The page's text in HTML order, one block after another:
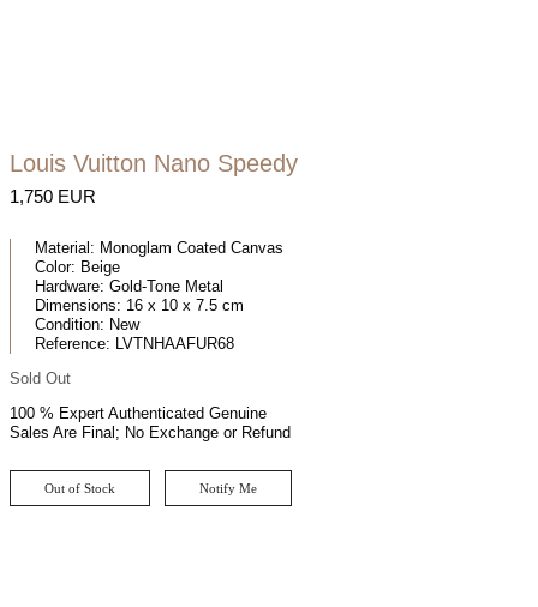
Louis Vuitton Nano Speedy
1,750 EUR
Material: Monoglam Coated Canvas
Color: Beige
Hardware: Gold-Tone Metal
Dimensions: 16 x 10 x 7.5 cm
Condition: New
Reference:
LVTNHAAFUR68
Sold Out
100 % Expert Authenticated Genuine
Sales Are Final; No Exchange or Refund
Out of Stock Notify Me